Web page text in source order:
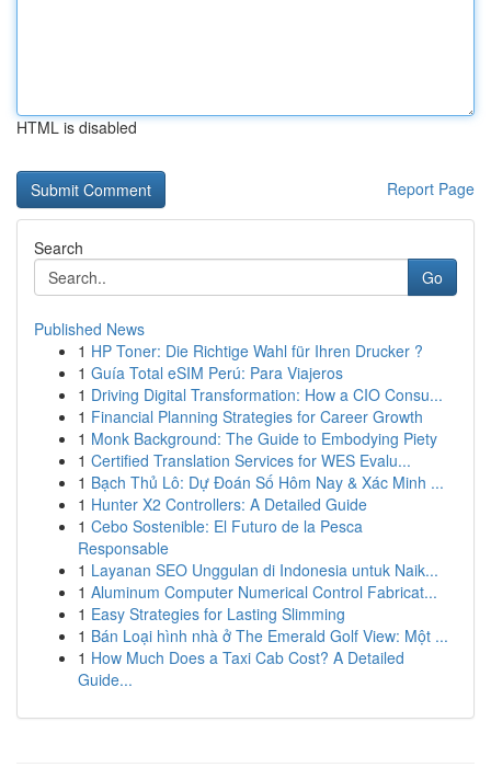
HTML is disabled
Report Page
Search
Go
Published News
1 HP Toner: Die Richtige Wahl für Ihren Drucker ?
1 Guía Total eSIM Perú: Para Viajeros
1 Driving Digital Transformation: How a CIO Consu...
1 Financial Planning Strategies for Career Growth
1 Monk Background: The Guide to Embodying Piety
1 Certified Translation Services for WES Evalu...
1 Bạch Thủ Lô: Dự Đoán Số Hôm Nay & Xác Minh ...
1 Hunter X2 Controllers: A Detailed Guide
1 Cebo Sostenible: El Futuro de la Pesca
Responsable
1 Layanan SEO Unggulan di Indonesia untuk Naik...
1 Aluminum Computer Numerical Control Fabricat...
1 Easy Strategies for Lasting Slimming
1 Bán Loại hình nhà ở The Emerald Golf View: Một ...
1 How Much Does a Taxi Cab Cost? A Detailed
Guide...